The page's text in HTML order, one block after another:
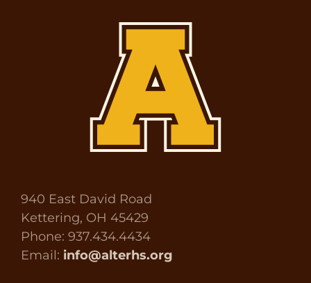
940 East David Road
Kettering, OH 45429
Phone: 937.434.4434
Email: info@alterhs.org